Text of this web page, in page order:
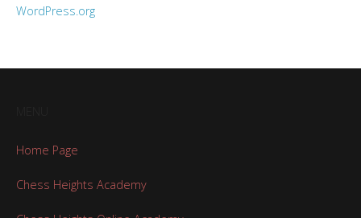
WordPress.org
Home Page
Chess Heights Academy